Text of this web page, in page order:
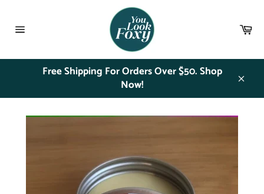
content
Free Shipping For Orders Over $50. Shop
Now!